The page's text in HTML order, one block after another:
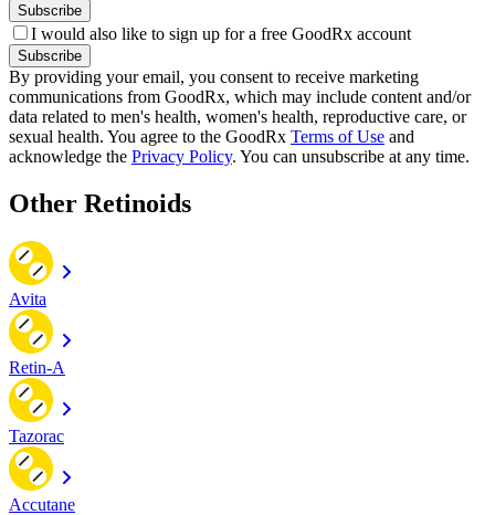
Subscribe
I would also like to sign up for a free GoodRx account
Subscribe
By providing your email, you consent to receive marketing
communications from GoodRx, which may include content and/or
data related to men's health, women's health, reproductive care, or
sexual health. You agree to the GoodRx Terms of Use and
acknowledge the Privacy Policy. You can unsubscribe at any time.
Other Retinoids
Avita
Retin-A
Tazorac
Accutane